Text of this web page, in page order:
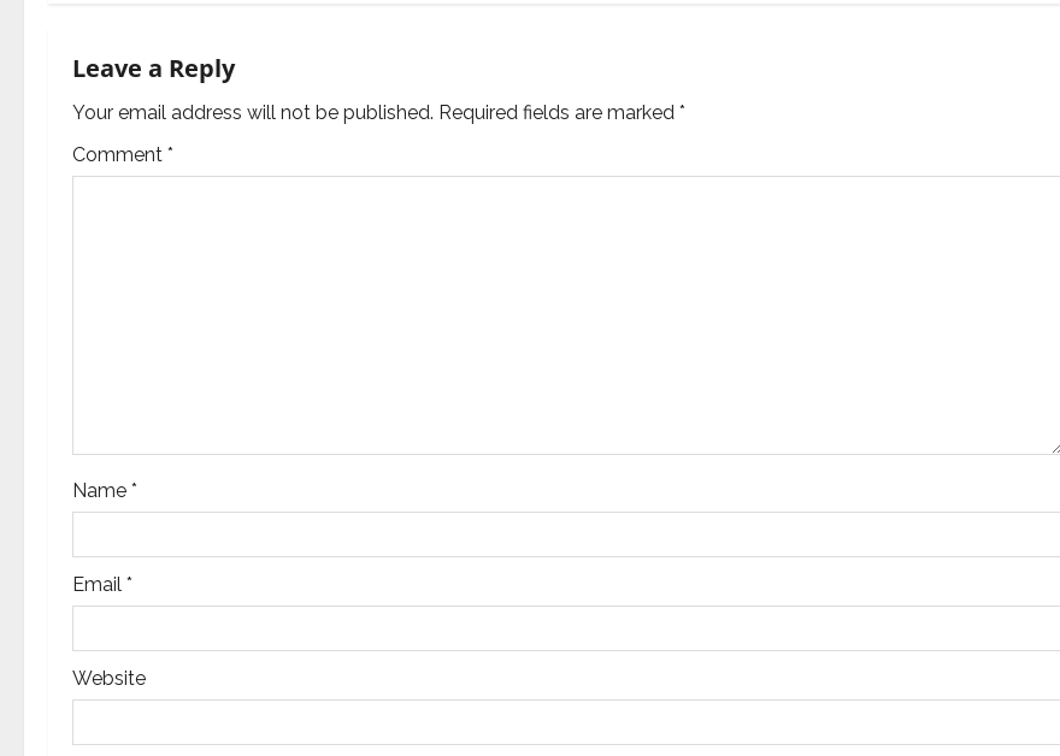
a
v
i
n
Leave a Reply
Your email address will not be published. Required fields are marked *
Comment *
Name *
Email *
Website